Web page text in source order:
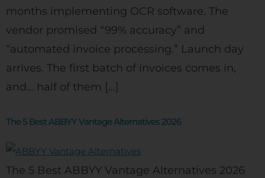
months implementing OCR software. The
vendor promised “99% accuracy” and
“automated invoice processing.” Launch day
arrives. The first batch of invoices comes in,
and… half of them […]
The 5 Best ABBYY Vantage Alternatives 2026
The 5 Best ABBYY Vantage Alternatives 2026